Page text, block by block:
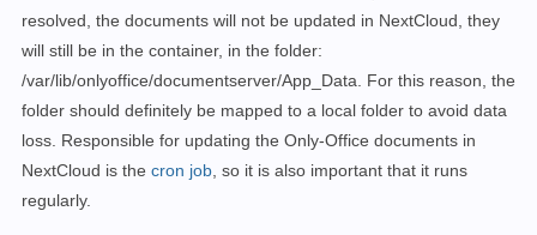
      - db
      - redis
      - onlyoffice
    volumes:
      - ./config:/var/www/html/config
      - ./data:/var/www/html/data
    networks:
resolved, the documents will not be updated in NextCloud, they
will still be in the container, in the folder:
/var/lib/onlyoffice/documentserver/App_Data. For this reason, the
folder should definitely be mapped to a local folder to avoid data
loss. Responsible for updating the Only-Office documents in
NextCloud is the cron job , so it is also important that it runs
regularly.